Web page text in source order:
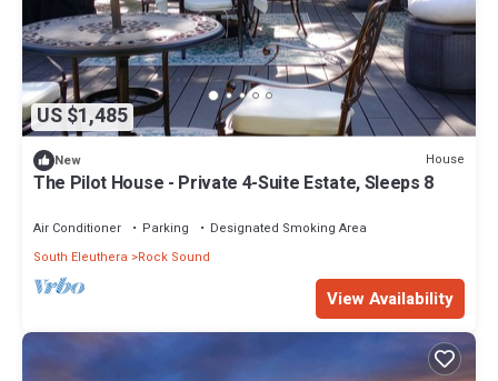
US $1,485
New House
The Pilot House - Private 4-Suite Estate, Sleeps 8
Air Conditioner Parking
Designated Smoking Area
South Eleuthera
Rock Sound
View Availability